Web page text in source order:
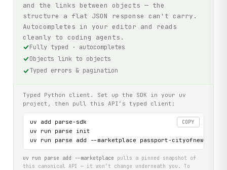
and the links between objects — the
structure a flat JSON response can't carry.
Autocompletes in your editor and reads
cleanly to coding agents.
Fully typed · autocompletes
Objects link to objects
Typed errors & pagination
Typed Python client. Set up the SDK in your uv
project, then pull this API’s typed client:
COPY
uv add parse-sdk
uv run parse init
uv run parse add --marketplace passport-cityofnewyork-
uv run parse add --marketplace pulls a pinned snapshot of
this canonical API — it won’t change underneath you. To